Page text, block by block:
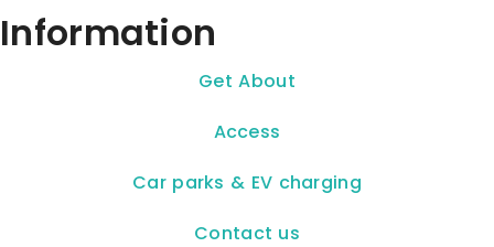
Information
Get About
Access
Car parks & EV charging
Contact us